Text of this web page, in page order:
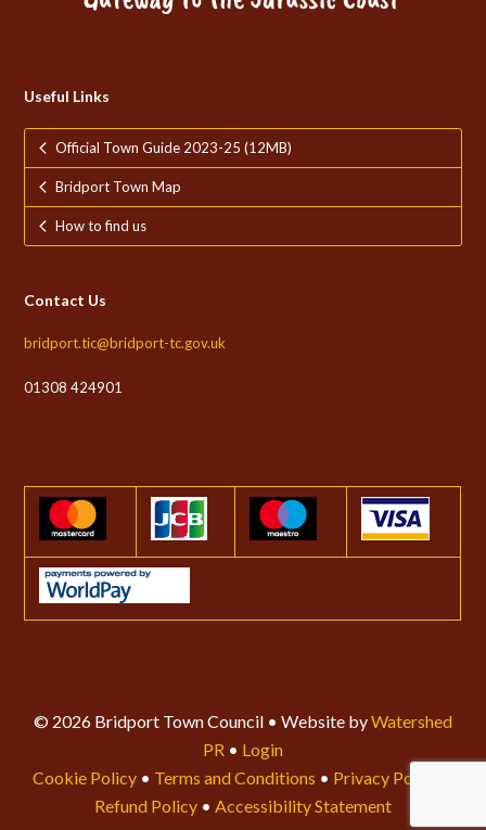
Useful Links
Official Town Guide 2023-25 (12MB)
Bridport Town Map
How to find us
Contact Us
bridport.tic@bridport-tc.gov.uk
01308 424901
© 2026 Bridport Town Council • Website byWatershed
PR • Login
Cookie Policy • Terms and Conditions • Privacy Policy
Refund Policy • Accessibility Statement